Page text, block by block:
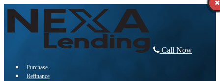
Call Now
Purchase
Refinance